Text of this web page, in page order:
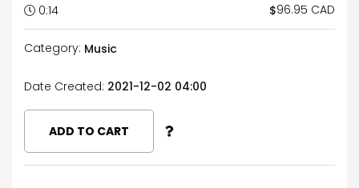
0:14 $96.95 CAD
Category: Music
Date Created: 2021-12-02 04:00
ADD TO CART